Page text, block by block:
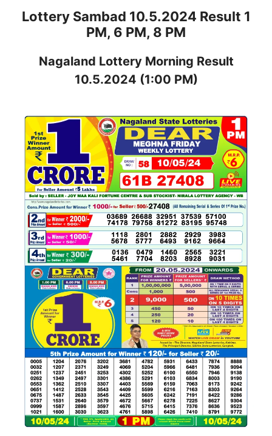
Lottery Sambad 10.5.2024 Result 1
PM, 6 PM, 8 PM
Nagaland Lottery Morning Result
10.5.2024 (1:00 PM)